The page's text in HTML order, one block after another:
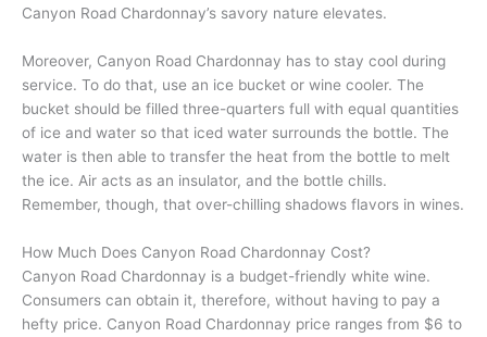
Canyon Road Chardonnay’s savory nature elevates.
Moreover, Canyon Road Chardonnay has to stay cool during
service. To do that, use an ice bucket or wine cooler. The
bucket should be filled three-quarters full with equal quantities
of ice and water so that iced water surrounds the bottle. The
water is then able to transfer the heat from the bottle to melt
the ice. Air acts as an insulator, and the bottle chills.
Remember, though, that over-chilling shadows flavors in wines.
How Much Does Canyon Road Chardonnay Cost?
Canyon Road Chardonnay is a budget-friendly white wine.
Consumers can obtain it, therefore, without having to pay a
hefty price. Canyon Road Chardonnay price ranges from $6 to